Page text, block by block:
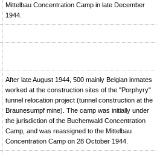
Mittelbau Concentration Camp in late December
1944.
After late August 1944, 500 mainly Belgian inmates
worked at the construction sites of the "Porphyry"
tunnel relocation project (tunnel construction at the
Braunesumpf mine). The camp was initially under
the jurisdiction of the Buchenwald Concentration
Camp, and was reassigned to the Mittelbau
Concentration Camp on 28 October 1944.